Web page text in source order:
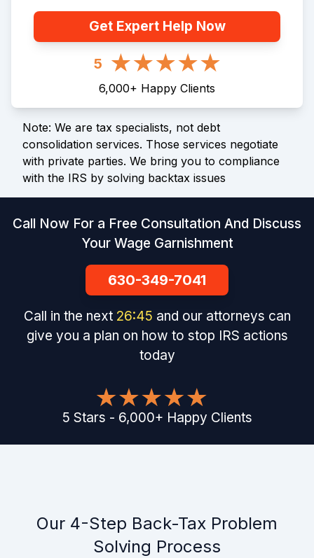
Get Expert Help Now
5
6,000+ Happy Clients
Note: We are tax specialists, not debt
consolidation services. Those services negotiate
with private parties. We bring you to compliance
with the IRS by solving backtax issues
Call Now For a Free Consultation And Discuss
Your Wage Garnishment
630-349-7041
Call in the next 26:44 and our attorneys can
give you a plan on how to stop IRS actions
today
5 Stars - 6,000+ Happy Clients
Our 4-Step Back-Tax Problem
Solving Process